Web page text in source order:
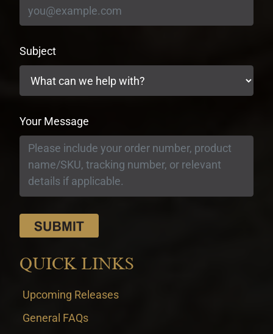
Subject
Your Message
QUICK LINKS
Upcoming Releases
General FAQs